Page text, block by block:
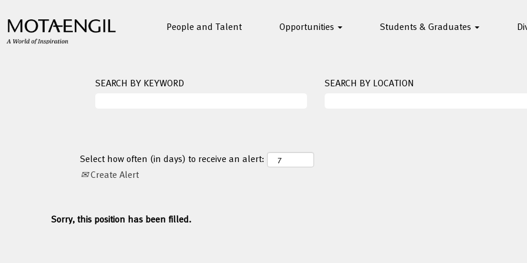
People and Talent Opportunities Students & Graduates
SEARCH BY KEYWORD SEARCH BY LOCATION
Select how often (in days) to receive an alert:
Create Alert
Sorry, this position has been filled.